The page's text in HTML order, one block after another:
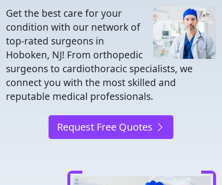
Get the best care for your
condition with our network of
top-rated surgeons in
Hoboken, NJ! From orthopedic
surgeons to cardiothoracic specialists, we
connect you with the most skilled and
reputable medical professionals.
Request Free Quotes